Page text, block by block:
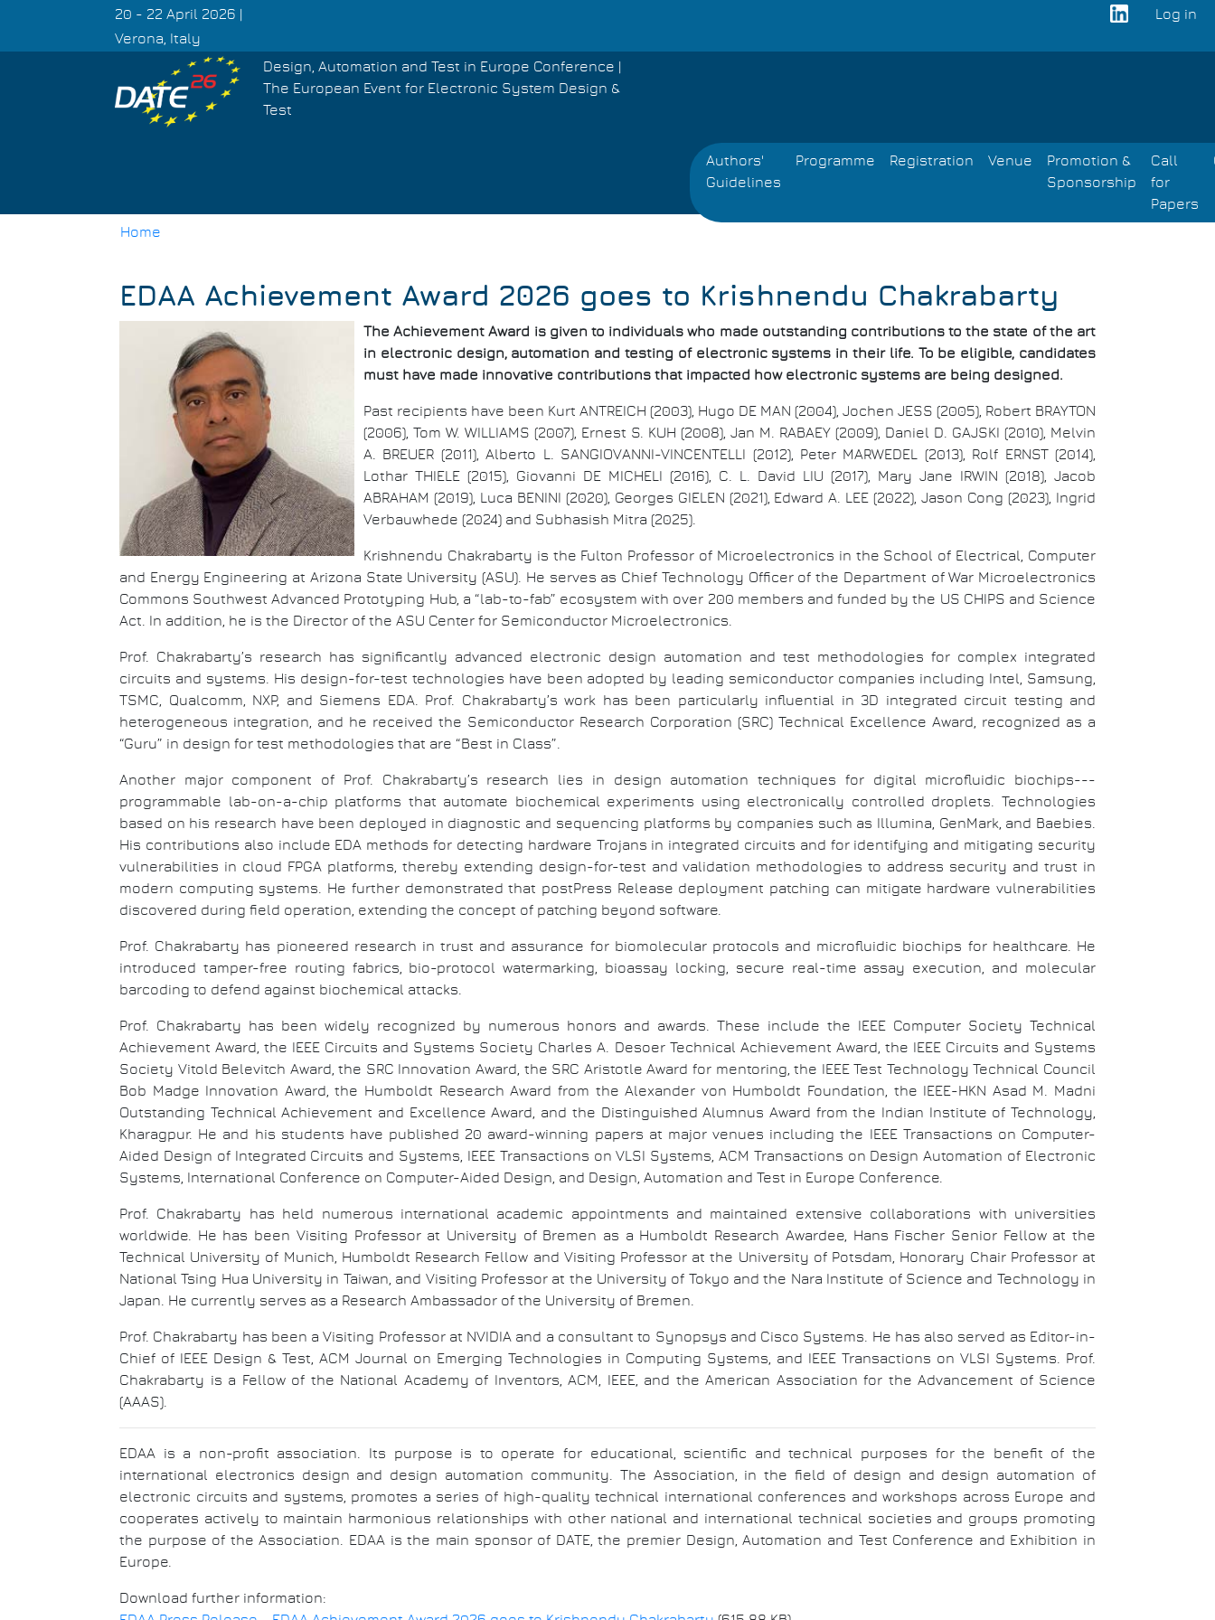
main
20 - 22 April 2026 |
Verona, Italy
User
Log in
Design, Automation and Test in Europe Conference |
The European Event for Electronic System Design &
Test
Authors'
Guidelines
Programme Registration Venue
Promotion &
Sponsorship
Call
for
Papers
Breadcrumb
Home
EDAA Achievement Award 2026 goes to Krishnendu Chakrabarty
The Achievement Award is given to individuals who made outstanding contributions to the state of the art
in electronic design, automation and testing of electronic systems in their life. To be eligible, candidates
must have made innovative contributions that impacted how electronic systems are being designed.
Past recipients have been Kurt ANTREICH (2003), Hugo DE MAN (2004), Jochen JESS (2005), Robert BRAYTON
(2006), Tom W. WILLIAMS (2007), Ernest S. KUH (2008), Jan M. RABAEY (2009), Daniel D. GAJSKI (2010), Melvin
A. BREUER (2011), Alberto L. SANGIOVANNI-VINCENTELLI (2012), Peter MARWEDEL (2013), Rolf ERNST (2014),
Lothar THIELE (2015), Giovanni DE MICHELI (2016), C. L. David LIU (2017), Mary Jane IRWIN (2018), Jacob
ABRAHAM (2019), Luca BENINI (2020), Georges GIELEN (2021), Edward A. LEE (2022), Jason Cong (2023), Ingrid
Verbauwhede (2024) and Subhasish Mitra (2025).
Krishnendu Chakrabarty is the Fulton Professor of Microelectronics in the School of Electrical, Computer
and Energy Engineering at Arizona State University (ASU). He serves as Chief Technology Officer of the Department of War Microelectronics
Commons Southwest Advanced Prototyping Hub, a “lab-to-fab” ecosystem with over 200 members and funded by the US CHIPS and Science
Act. In addition, he is the Director of the ASU Center for Semiconductor Microelectronics.
Prof. Chakrabarty’s research has significantly advanced electronic design automation and test methodologies for complex integrated
circuits and systems. His design-for-test technologies have been adopted by leading semiconductor companies including Intel, Samsung,
TSMC, Qualcomm, NXP, and Siemens EDA. Prof. Chakrabarty’s work has been particularly influential in 3D integrated circuit testing and
heterogeneous integration, and he received the Semiconductor Research Corporation (SRC) Technical Excellence Award, recognized as a
“Guru” in design for test methodologies that are “Best in Class”.
Another major component of Prof. Chakrabarty’s research lies in design automation techniques for digital microfluidic biochips---
programmable lab-on-a-chip platforms that automate biochemical experiments using electronically controlled droplets. Technologies
based on his research have been deployed in diagnostic and sequencing platforms by companies such as Illumina, GenMark, and Baebies.
His contributions also include EDA methods for detecting hardware Trojans in integrated circuits and for identifying and mitigating security
vulnerabilities in cloud FPGA platforms, thereby extending design-for-test and validation methodologies to address security and trust in
modern computing systems. He further demonstrated that postPress Release deployment patching can mitigate hardware vulnerabilities
discovered during field operation, extending the concept of patching beyond software.
Prof. Chakrabarty has pioneered research in trust and assurance for biomolecular protocols and microfluidic biochips for healthcare. He
introduced tamper-free routing fabrics, bio-protocol watermarking, bioassay locking, secure real-time assay execution, and molecular
barcoding to defend against biochemical attacks.
Prof. Chakrabarty has been widely recognized by numerous honors and awards. These include the IEEE Computer Society Technical
Achievement Award, the IEEE Circuits and Systems Society Charles A. Desoer Technical Achievement Award, the IEEE Circuits and Systems
Society Vitold Belevitch Award, the SRC Innovation Award, the SRC Aristotle Award for mentoring, the IEEE Test Technology Technical Council
Bob Madge Innovation Award, the Humboldt Research Award from the Alexander von Humboldt Foundation, the IEEE-HKN Asad M. Madni
Outstanding Technical Achievement and Excellence Award, and the Distinguished Alumnus Award from the Indian Institute of Technology,
Kharagpur. He and his students have published 20 award-winning papers at major venues including the IEEE Transactions on Computer-
Aided Design of Integrated Circuits and Systems, IEEE Transactions on VLSI Systems, ACM Transactions on Design Automation of Electronic
Systems, International Conference on Computer-Aided Design, and Design, Automation and Test in Europe Conference.
Prof. Chakrabarty has held numerous international academic appointments and maintained extensive collaborations with universities
worldwide. He has been Visiting Professor at University of Bremen as a Humboldt Research Awardee, Hans Fischer Senior Fellow at the
Technical University of Munich, Humboldt Research Fellow and Visiting Professor at the University of Potsdam, Honorary Chair Professor at
National Tsing Hua University in Taiwan, and Visiting Professor at the University of Tokyo and the Nara Institute of Science and Technology in
Japan. He currently serves as a Research Ambassador of the University of Bremen.
Prof. Chakrabarty has been a Visiting Professor at NVIDIA and a consultant to Synopsys and Cisco Systems. He has also served as Editor-in-
Chief of IEEE Design & Test, ACM Journal on Emerging Technologies in Computing Systems, and IEEE Transactions on VLSI Systems. Prof.
Chakrabarty is a Fellow of the National Academy of Inventors, ACM, IEEE, and the American Association for the Advancement of Science
(AAAS).
EDAA is a non-profit association. Its purpose is to operate for educational, scientific and technical purposes for the benefit of the
international electronics design and design automation community. The Association, in the field of design and design automation of
electronic circuits and systems, promotes a series of high-quality technical international conferences and workshops across Europe and
cooperates actively to maintain harmonious relationships with other national and international technical societies and groups promoting
the purpose of the Association. EDAA is the main sponsor of DATE, the premier Design, Automation and Test Conference and Exhibition in
Europe.
Download further information: